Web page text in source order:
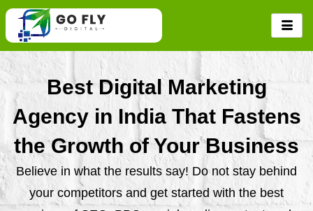
Skip
content
Best Digital Marketing
Agency in India That Fastens
the Growth of Your Business
Believe in what the results say! Do not stay behind
your competitors and get started with the best